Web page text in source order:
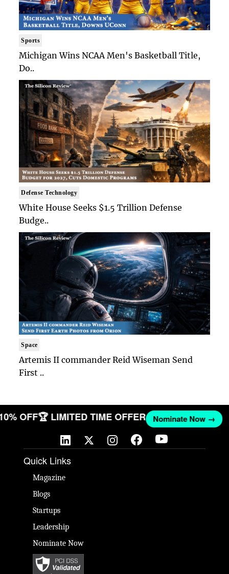
Sports
Michigan Wins NCAA Men's Basketball Title,
Do..
Defense Technology
White House Seeks $1.5 Trillion Defense
Budge..
Space
Artemis II commander Reid Wiseman Send
First ..
OFF🏆 LIMITED TIME OFFER Nominate Now →
Quick Links
Magazine
Blogs
Startups
Leadership
Nominate Now